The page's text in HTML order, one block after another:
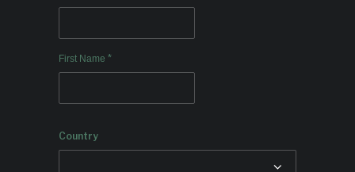
First Name *
Country